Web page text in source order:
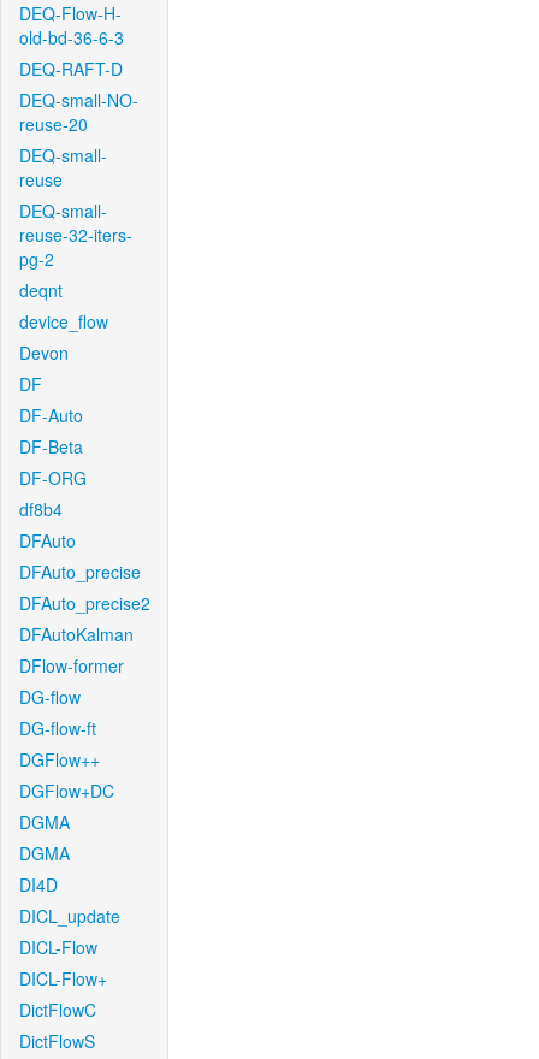
DEQ-Flow-H-
old-bd-36-6-3
DEQ-RAFT-D
DEQ-small-NO-
reuse-20
DEQ-small-
reuse
DEQ-small-
reuse-32-iters-
pg-2
deqnt
device_flow
Devon
DF
DF-Auto
DF-Beta
DF-ORG
df8b4
DFAuto
DFAuto_precise
DFAuto_precise2
DFAutoKalman
DFlow-former
DG-flow
DG-flow-ft
DGFlow++
DGFlow+DC
DGMA
DGMA
DI4D
DICL_update
DICL-Flow
DICL-Flow+
DictFlowC
DictFlowS